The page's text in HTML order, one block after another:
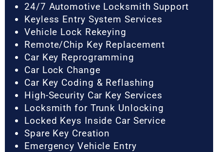
24/7 Automotive Locksmith Support
Keyless Entry System Services
Vehicle Lock Rekeying
Remote/Chip Key Replacement
Car Key Reprogramming
Car Lock Change
Car Key Coding & Reflashing
High-Security Car Key Services
Locksmith for Trunk Unlocking
Locked Keys Inside Car Service
Spare Key Creation
Emergency Vehicle Entry